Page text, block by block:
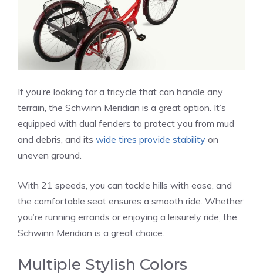
If you’re looking for a tricycle that can handle any
terrain, the Schwinn Meridian is a great option. It’s
equipped with dual fenders to protect you from mud
and debris, and its wide tires provide stability on
uneven ground.
With 21 speeds, you can tackle hills with ease, and
the comfortable seat ensures a smooth ride. Whether
you’re running errands or enjoying a leisurely ride, the
Schwinn Meridian is a great choice.
Multiple Stylish Colors